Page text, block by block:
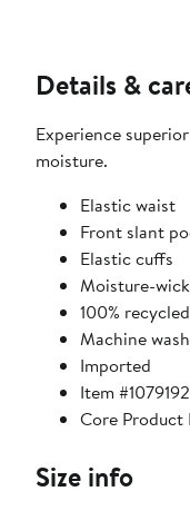
Details &
Experience
moisture.
Elastic waist
Front slant
Elastic cuffs
Moisture-
100%
Machine
Imported
Item
Core Product
Size info